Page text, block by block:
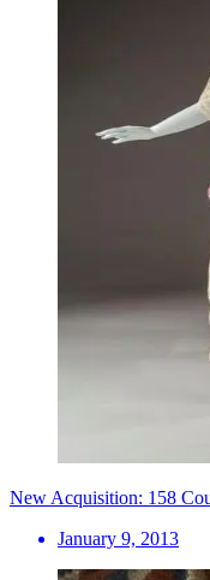
New Acquisition: 158
January 9, 2013